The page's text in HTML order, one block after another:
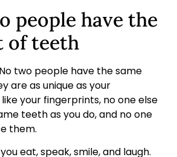
people have the
of teeth
two people have the same
are as unique as your
your fingerprints, no one else
teeth as you do, and no one
them.
eat, speak, smile, and laugh.